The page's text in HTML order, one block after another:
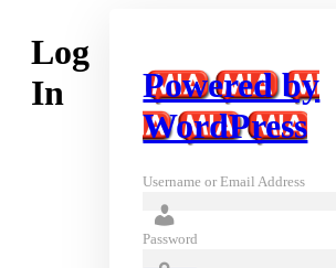
Log
In
Powered by
WordPress
Username or Email Address
Password